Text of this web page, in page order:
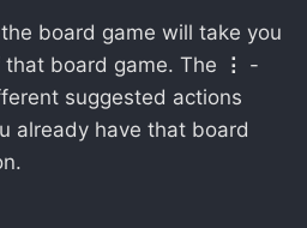
board game will take you
board game. The
⋮
-
suggested actions
already have that board